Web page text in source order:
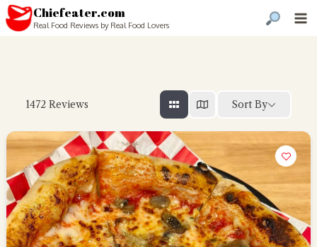
Chiefeater.com
Real Food Reviews by Real Food Lovers
1472 Reviews Sort By